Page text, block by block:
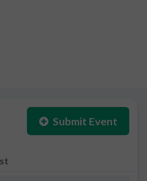
Submit Event